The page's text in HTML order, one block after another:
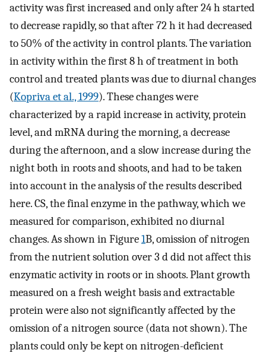
activity was first increased and only after 24 h started
to decrease rapidly, so that after 72 h it had decreased
to 50% of the activity in control plants. The variation
in activity within the first 8 h of treatment in both
control and treated plants was due to diurnal changes
(Kopriva et al., 1999). These changes were
characterized by a rapid increase in activity, protein
level, and mRNA during the morning, a decrease
during the afternoon, and a slow increase during the
night both in roots and shoots, and had to be taken
into account in the analysis of the results described
here. CS, the final enzyme in the pathway, which we
measured for comparison, exhibited no diurnal
changes. As shown in Figure1B, omission of nitrogen
from the nutrient solution over 3 d did not affect this
enzymatic activity in roots or in shoots. Plant growth
measured on a fresh weight basis and extractable
protein were also not significantly affected by the
omission of a nitrogen source (data not shown). The
plants could only be kept on nitrogen-deficient